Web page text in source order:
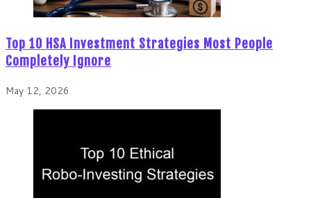
Top 10 HSA Investment Strategies Most People
Completely Ignore
May 12, 2026